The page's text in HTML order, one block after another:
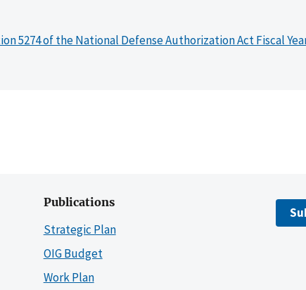
5274 of the National Defense Authorization Act Fiscal
Publications
Strategic Plan
OIG Budget
Work Plan